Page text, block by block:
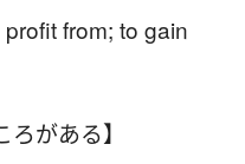
from; to gain
がある】